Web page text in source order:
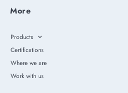
More
Products
Certifications
Where we are
Work with us